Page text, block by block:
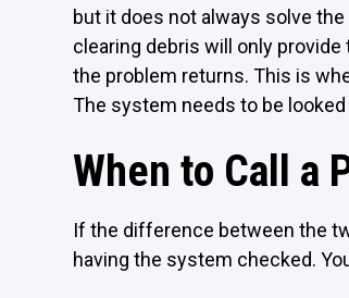
but it does not always solve
clearing debris will only
the problem returns. This is
The system needs to be
When to Call a
If the difference between the
having the system checked.